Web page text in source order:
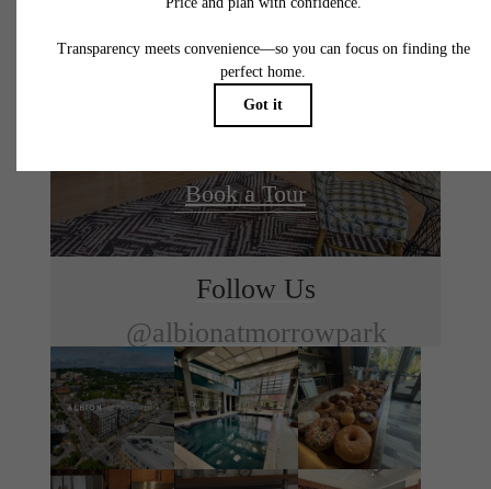
modern
luxury.
Book a Tour
Follow Us
@albionatmorrowpark